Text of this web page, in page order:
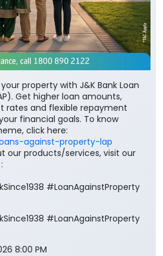
property with J&K Bank Loan
Get higher loan amounts,
rates and flexible repayment
financial goals. To know
click here:
against-property-lap
our products/services, visit our
#LoanAgainstProperty
#LoanAgainstProperty
8:00 PM